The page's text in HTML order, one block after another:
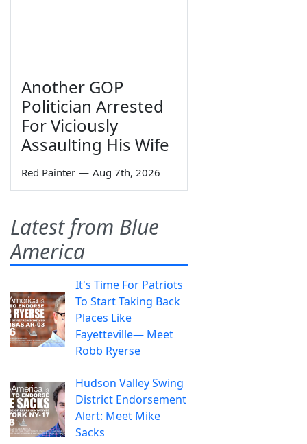
Another GOP
Politician Arrested
For Viciously
Assaulting His Wife
Red Painter — Aug 7th, 2026
Latest from Blue
America
It's Time For Patriots
To Start Taking Back
Places Like
Fayetteville— Meet
Robb Ryerse
Hudson Valley Swing
District Endorsement
Alert: Meet Mike
Sacks